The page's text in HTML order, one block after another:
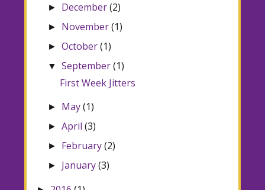
► December(2)
► November(1)
► October(1)
▼ September(1)
First Week Jitters
► May(1)
► April (3)
► February(2)
► January(3)